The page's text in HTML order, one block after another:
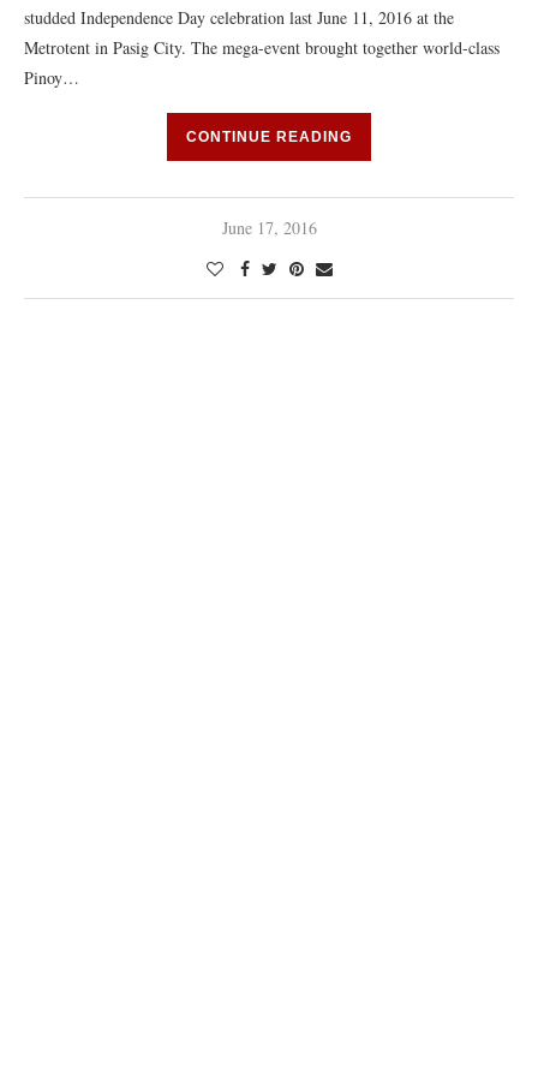
studded Independence Day celebration last June 11, 2016 at the
Metrotent in Pasig City. The mega-event brought together world-class
Pinoy…
CONTINUE READING
June 17, 2016